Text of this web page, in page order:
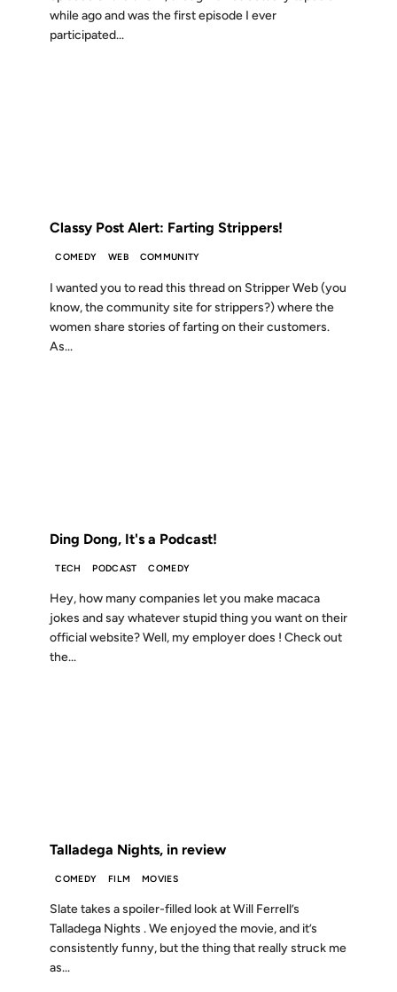
while ago and was the first episode I ever
participated...
Classy Post Alert: Farting Strippers!
COMEDY WEB COMMUNITY
I wanted you to read this thread on Stripper Web (you
know, the community site for strippers?) where the
women share stories of farting on their customers.
As...
Ding Dong, It's a Podcast!
TECH PODCAST COMEDY
Hey, how many companies let you make macaca
jokes and say whatever stupid thing you want on their
official website? Well, my employer does ! Check out
the...
Talladega Nights, in review
COMEDY FILM MOVIES
Slate takes a spoiler-filled look at Will Ferrell’s
Talladega Nights . We enjoyed the movie, and it’s
consistently funny, but the thing that really struck me
as...